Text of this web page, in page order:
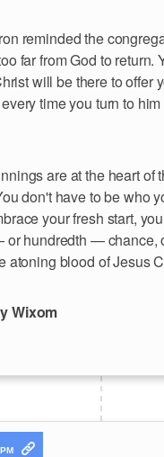
reminded the
far from God to return.
will be there to offer
time you turn to
are at the heart of
don't have to be who
your fresh start,
or hundredth — chance,
atoning blood of Jesus
Wixom